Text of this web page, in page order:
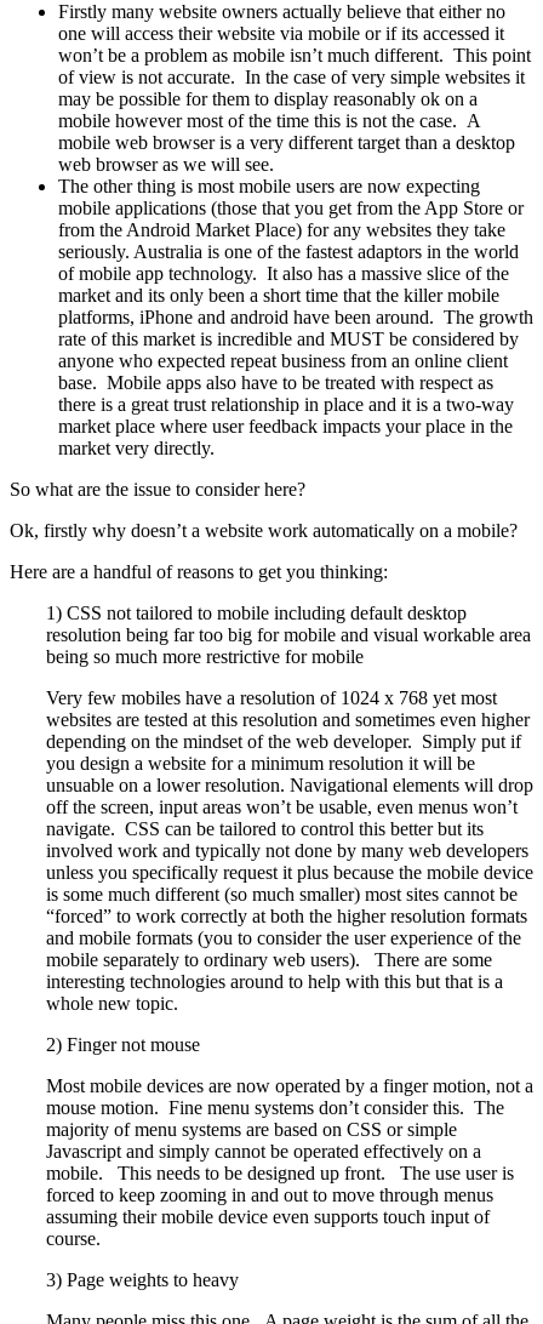
Firstly many website owners actually believe that either no
one will access their website via mobile or if its accessed it
won’t be a problem as mobile isn’t much different. This point
of view is not accurate. In the case of very simple websites it
may be possible for them to display reasonably ok on a
mobile however most of the time this is not the case. A
mobile web browser is a very different target than a desktop
web browser as we will see.
The other thing is most mobile users are now expecting
mobile applications (those that you get from the App Store or
from the Android Market Place) for any websites they take
seriously. Australia is one of the fastest adaptors in the world
of mobile app technology. It also has a massive slice of the
market and its only been a short time that the killer mobile
platforms, iPhone and android have been around. The growth
rate of this market is incredible and MUST be considered by
anyone who expected repeat business from an online client
base. Mobile apps also have to be treated with respect as
there is a great trust relationship in place and it is a two-way
market place where user feedback impacts your place in the
market very directly.
So what are the issue to consider here?
Ok, firstly why doesn’t a website work automatically on a mobile?
Here are a handful of reasons to get you thinking:
1) CSS not tailored to mobile including default desktop
resolution being far too big for mobile and visual workable area
being so much more restrictive for mobile
Very few mobiles have a resolution of 1024 x 768 yet most
websites are tested at this resolution and sometimes even higher
depending on the mindset of the web developer. Simply put if
you design a website for a minimum resolution it will be
unsuable on a lower resolution. Navigational elements will drop
off the screen, input areas won’t be usable, even menus won’t
navigate. CSS can be tailored to control this better but its
involved work and typically not done by many web developers
unless you specifically request it plus because the mobile device
is some much different (so much smaller) most sites cannot be
“forced” to work correctly at both the higher resolution formats
and mobile formats (you to consider the user experience of the
mobile separately to ordinary web users). There are some
interesting technologies around to help with this but that is a
whole new topic.
2) Finger not mouse
Most mobile devices are now operated by a finger motion, not a
mouse motion. Fine menu systems don’t consider this. The
majority of menu systems are based on CSS or simple
Javascript and simply cannot be operated effectively on a
mobile. This needs to be designed up front. The use user is
forced to keep zooming in and out to move through menus
assuming their mobile device even supports touch input of
course.
3) Page weights to heavy